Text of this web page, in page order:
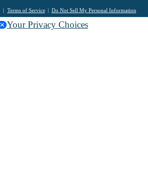
Terms of Service Do Not Sell My Personal Information
Your Privacy Choices